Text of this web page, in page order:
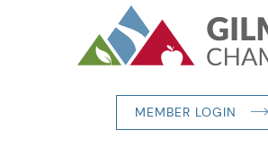
MEMBER LOGIN